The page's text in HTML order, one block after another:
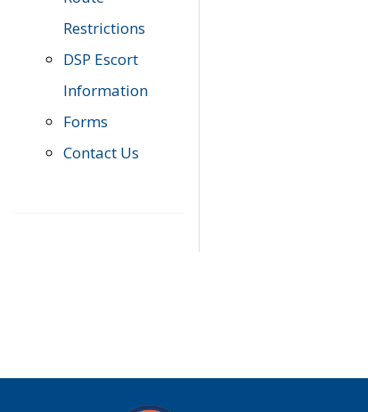
Restrictions
DSP Escort
Information
Forms
Contact Us